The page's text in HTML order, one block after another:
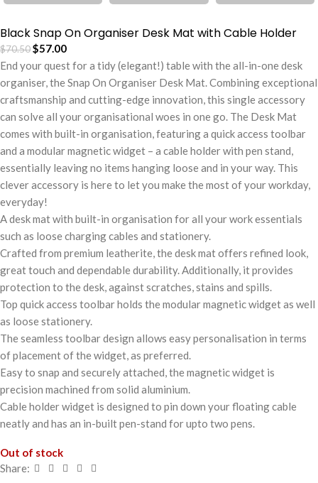
Black Snap On Organiser Desk Mat with Cable Holder
$70.50$57.00
End your quest for a tidy (elegant!) table with the all-in-one desk
organiser, the Snap On Organiser Desk Mat. Combining exceptional
craftsmanship and cutting-edge innovation, this single accessory
can solve all your organisational woes in one go. The Desk Mat
comes with built-in organisation, featuring a quick access toolbar
and a modular magnetic widget – a cable holder with pen stand,
essentially leaving no items hanging loose and in your way. This
clever accessory is here to let you make the most of your workday,
everyday!
A desk mat with built-in organisation for all your work essentials
such as loose charging cables and stationery.
Crafted from premium leatherite, the desk mat offers refined look,
great touch and dependable durability. Additionally, it provides
protection to the desk, against scratches, stains and spills.
Top quick access toolbar holds the modular magnetic widget as well
as loose stationery.
The seamless toolbar design allows easy personalisation in terms
of placement of the widget, as preferred.
Easy to snap and securely attached, the magnetic widget is
precision machined from solid aluminium.
Cable holder widget is designed to pin down your floating cable
neatly and has an in-built pen-stand for upto two pens.
Out of stock
Share: